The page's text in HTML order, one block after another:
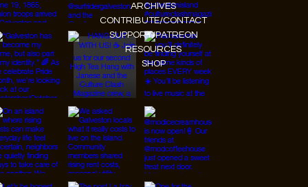
ARCHIVES
CONTRIBUTE/CONTACT
SUPPORT/PATREON
RESOURCES
SHOP